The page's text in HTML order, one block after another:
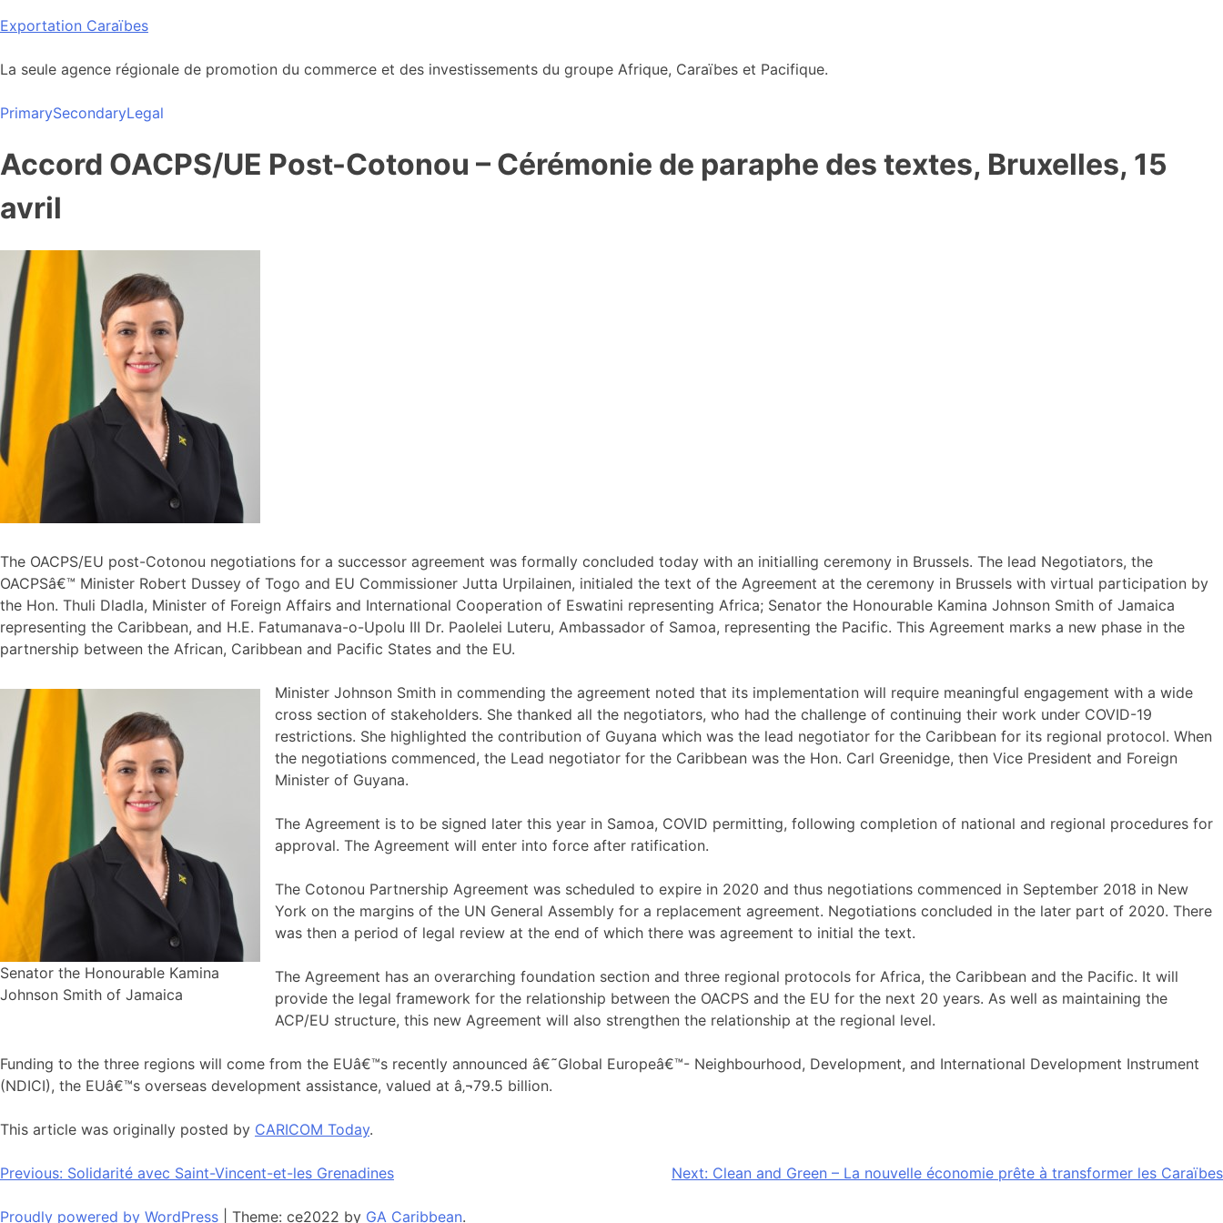
Skip
content
Exportation Caraïbes
La seule agence régionale de promotion du commerce et des investissements du groupe Afrique, Caraïbes et Pacifique.
PrimarySecondaryLegal
Accord OACPS/UE Post-Cotonou – Cérémonie de paraphe des textes, Bruxelles, 15
avril
The OACPS/EU post-Cotonou negotiations for a successor agreement was formally concluded today with an initialling ceremony in Brussels. The lead Negotiators, the
OACPSâ€™ Minister Robert Dussey of Togo and EU Commissioner Jutta Urpilainen, initialed the text of the Agreement at the ceremony in Brussels with virtual participation by
the Hon. Thuli Dladla, Minister of Foreign Affairs and International Cooperation of Eswatini representing Africa; Senator the Honourable Kamina Johnson Smith of Jamaica
representing the Caribbean, and H.E. Fatumanava-o-Upolu III Dr. Paolelei Luteru, Ambassador of Samoa, representing the Pacific. This Agreement marks a new phase in the
partnership between the African, Caribbean and Pacific States and the EU.
Senator the Honourable Kamina
Johnson Smith of Jamaica
Minister Johnson Smith in commending the agreement noted that its implementation will require meaningful engagement with a wide
cross section of stakeholders. She thanked all the negotiators, who had the challenge of continuing their work under COVID-19
restrictions. She highlighted the contribution of Guyana which was the lead negotiator for the Caribbean for its regional protocol. When
the negotiations commenced, the Lead negotiator for the Caribbean was the Hon. Carl Greenidge, then Vice President and Foreign
Minister of Guyana.
The Agreement is to be signed later this year in Samoa, COVID permitting, following completion of national and regional procedures for
approval. The Agreement will enter into force after ratification.
The Cotonou Partnership Agreement was scheduled to expire in 2020 and thus negotiations commenced in September 2018 in New
York on the margins of the UN General Assembly for a replacement agreement. Negotiations concluded in the later part of 2020. There
was then a period of legal review at the end of which there was agreement to initial the text.
The Agreement has an overarching foundation section and three regional protocols for Africa, the Caribbean and the Pacific. It will
provide the legal framework for the relationship between the OACPS and the EU for the next 20 years. As well as maintaining the
ACP/EU structure, this new Agreement will also strengthen the relationship at the regional level.
Funding to the three regions will come from the EUâ€™s recently announced â€˜Global Europeâ€™- Neighbourhood, Development, and International Development Instrument
(NDICI), the EUâ€™s overseas development assistance, valued at â‚¬79.5 billion.
This article was originally posted by CARICOM Today.
Navigation
de
Previous: Solidarité avec Saint-Vincent-et-les Grenadines Next: Clean and Green – La nouvelle économie prête à transformer les Caraïbes
Proudly powered by WordPress Theme: ce2022 by GA Caribbean.